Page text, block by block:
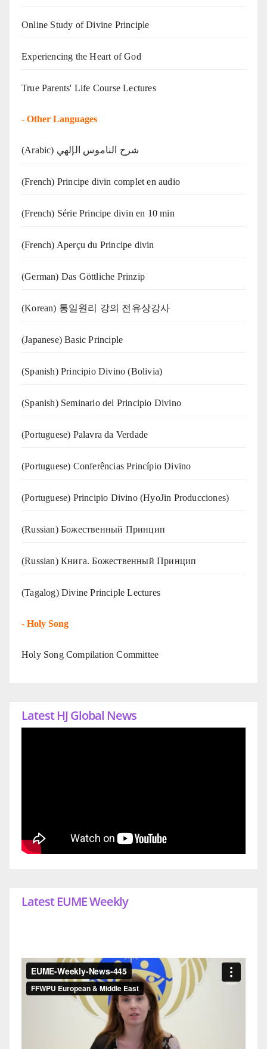
Online Study of Divine Principle
Experiencing the Heart of God
True Parents' Life Course Lectures
- Other Languages
(Arabic) شرح الناموس الإلهي
(French) Principe divin complet en audio
(French) Série Principe divin en 10 min
(French) Aperçu du Principe divin
(German) Das Göttliche Prinzip
(Korean) 통일원리 강의 전유상강사
(Japanese) Basic Principle
(Spanish) Principio Divino (Bolivia)
(Spanish) Seminario del Principio Divino
(‍‍Portuguese) Palavra da Verdade
(Portuguese) Conferências Princípio Divino
(Portuguese) Principio Divino (HyoJin Producciones)
(Russian) Божественный Принцип
(Russian) Книга. Божественный Принцип
(Tagalog) Divine Principle Lectures
- Holy Song
Holy Song Compilation Committee
Latest HJ Global News
Latest EUME Weekly